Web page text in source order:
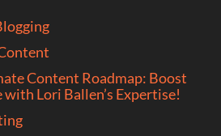
Content Roadmap: Boost
Lori Ballen’s Expertise!